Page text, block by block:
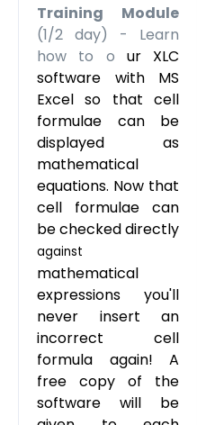
Training Module
(1/2 day) - Learn
how to o
ur XLC
software with MS
Excel so that cell
formulae can be
displayed as
mathematical
equations. Now that
cell formulae can
be checked directly
against
mathematical
expressions you'll
never insert an
incorrect cell
formula again! A
free copy of the
software will be